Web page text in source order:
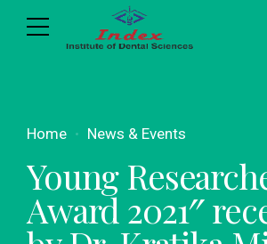
Home News & Events
Young
Award 2021″